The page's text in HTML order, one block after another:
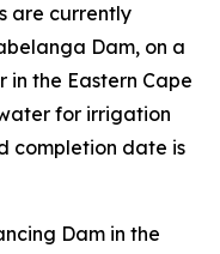
are currently
Dam, on a
the Eastern Cape
for irrigation
completion date is
Dam in the